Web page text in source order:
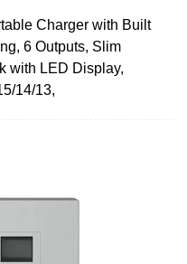
Charger with Built
6 Outputs, Slim
with LED Display,
14/13,